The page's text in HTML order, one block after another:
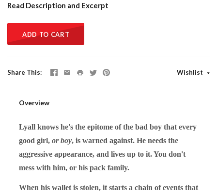
Read Description and Excerpt
ADD TO CART
Share This Wishlist
Overview
Lyall knows he's the epitome of the bad boy that every
good girl, or boy, is warned against. He needs the
aggressive appearance, and lives up to it. You don't
mess with him, or his pack family.
When his wallet is stolen, it starts a chain of events that